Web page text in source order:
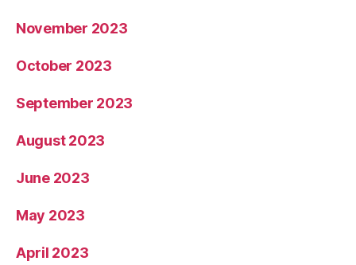
November 2023
October 2023
September 2023
August 2023
June 2023
May 2023
April 2023